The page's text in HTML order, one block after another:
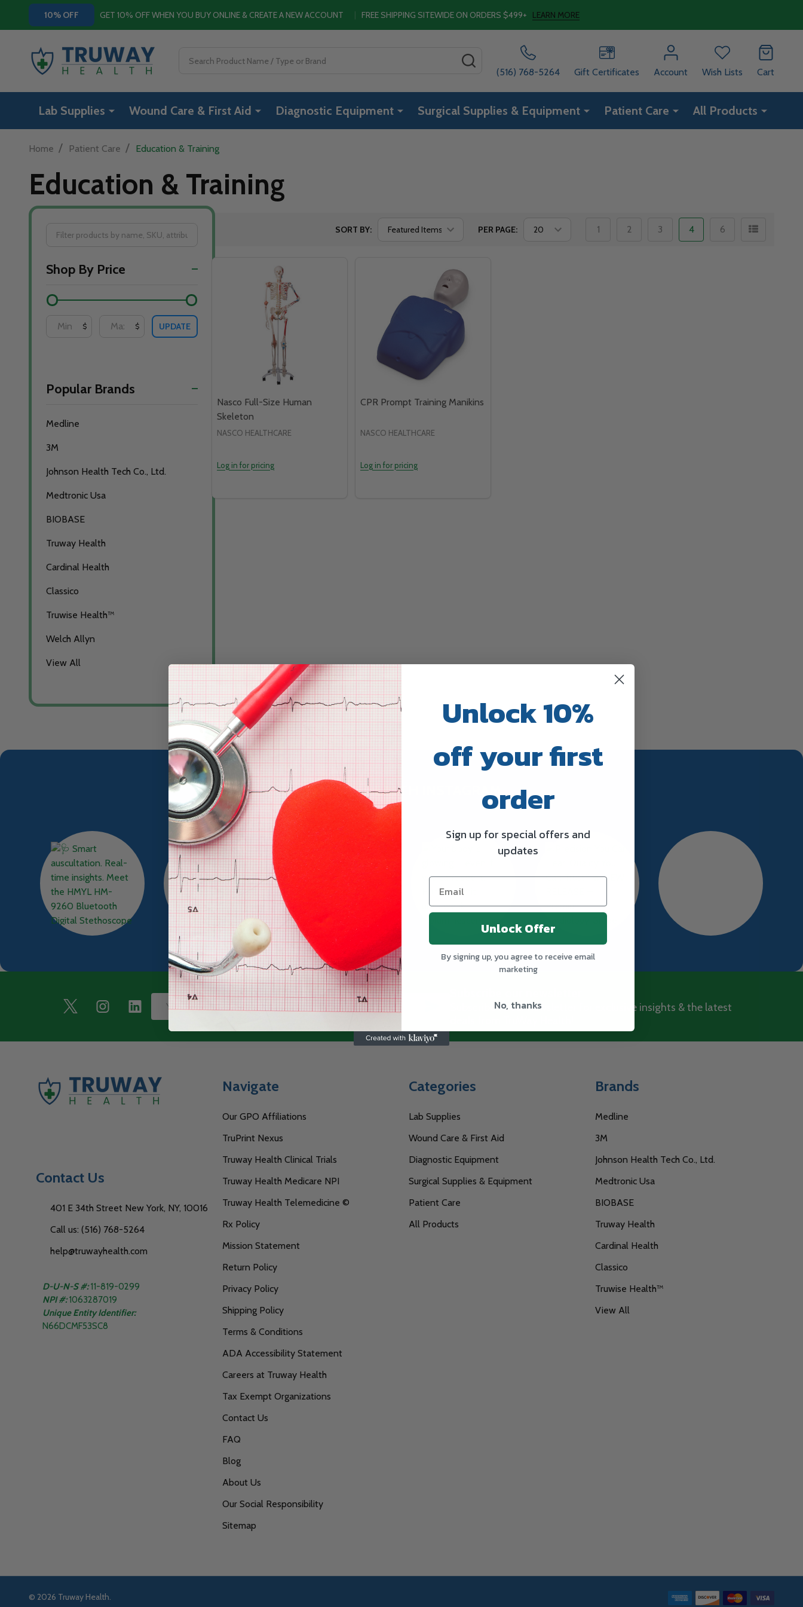
10% OFF GET 10% OFF WHEN YOU BUY ONLINE & CREATE A NEW ACCOUNT | FREE SHIPPING SITEWIDE ON ORDERS $499+ LEARN MORE
(516) 768-5264
Gift Certificates Account Wish Lists Cart
Lab Supplies Wound Care & First Aid Diagnostic Equipment Surgical Supplies & Equipment Patient Care All Products
Home / Patient Care / Education & Training
Education & Training
By
Shop By Price
$ $ UPDATE
Popular Brands
Medline
3M
Johnson Health Tech Co., Ltd.
Medtronic Usa
BIOBASE
Truway Health
Cardinal Health
Classico
Truwise Health™
Welch Allyn
View All
SORT BY: PER PAGE: 1 2 3 4 6
Nasco Full-Size Human
Skeleton
NASCO HEALTHCARE
Log in for pricing
CPR Prompt Training Manikins
NASCO HEALTHCARE
Log in for pricing
TRUWAY HEALTH INSTAGRAM
Email
Address
Subscribe to our newsletter for exclusive insights & the latest
Contact Us
401 E 34th Street New York, NY, 10016
Call us: (516) 768-5264
help@truwayhealth.com
D-U-N-S #:11-819-0299
NPI #: 1063287019
Unique Entity Identifier:
N66DCMF53SC8
Navigate
Our GPO Affiliations
TruPrint Nexus
Truway Health Clinical Trials
Truway Health Medicare NPI
Truway Health Telemedicine ©
Rx Policy
Mission Statement
Return Policy
Privacy Policy
Shipping Policy
Terms & Conditions
ADA Accessibility Statement
Careers at Truway Health
Tax Exempt Organizations
Contact Us
FAQ
Blog
About Us
Our Social Responsibility
Sitemap
Categories
Lab Supplies
Wound Care & First Aid
Diagnostic Equipment
Surgical Supplies & Equipment
Patient Care
All Products
Brands
Medline
3M
Johnson Health Tech Co., Ltd.
Medtronic Usa
BIOBASE
Truway Health
Cardinal Health
Classico
Truwise Health™
View All
© 2026 Truway Health.
Unlock 10%
off your first
order
Sign up for special offers and
updates
Unlock Offer
By signing up, you agree to receive email
marketing
No, thanks